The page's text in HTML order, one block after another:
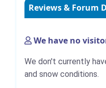
Reviews & Forum
We have no
We don't currently
and snow conditions.